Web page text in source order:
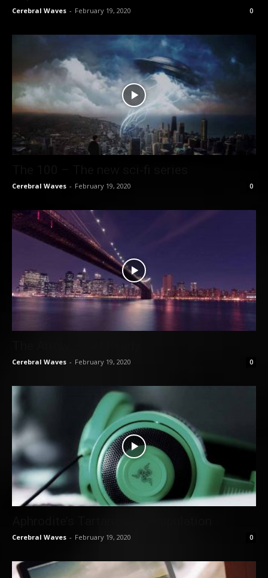
Cerebral Waves - February 19, 2020 0
Cerebral Waves - February 19, 2020 0
Cerebral Waves - February 19, 2020 0
Cerebral Waves - February 19, 2020 0